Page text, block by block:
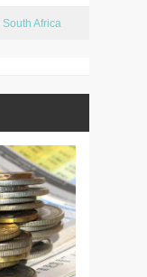
South Africa